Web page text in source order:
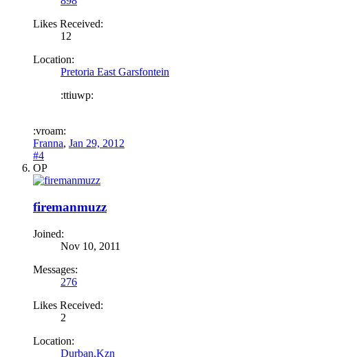
Likes Received:
12
Location:
Pretoria East Garsfontein
:ttiuwp:
:vroam:
Franna, Jan 29, 2012
#4
OP
firemanmuzz
Joined:
Nov 10, 2011
Messages:
276
Likes Received:
2
Location:
Durban,Kzn